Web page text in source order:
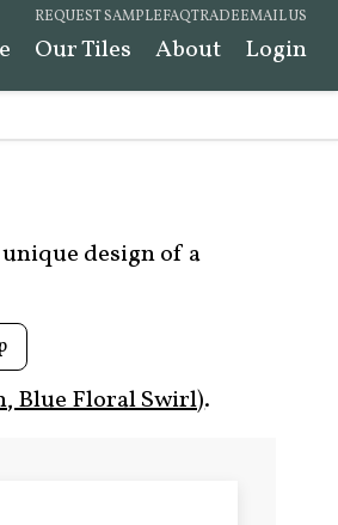
REQUEST SAMPLEFAQTRADEEMAIL US
Our Tiles About Login
design of a
Blue Floral Swirl).